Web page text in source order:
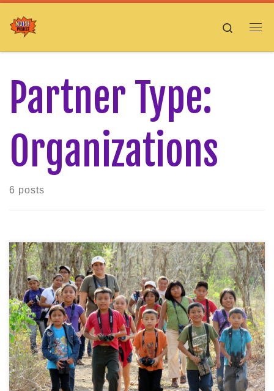
Skip to content
Search
Partner Type:
Organizations
6 posts
The story of how Green Jay Mayan Birding got
started is a rather beautiful one. The founders of
the club, a husband and wife team, spotted a
number of vibrantly colored birds flying by their
home in the Yucatán Peninsula, México. One thing
led to another until Juan Flores and […]